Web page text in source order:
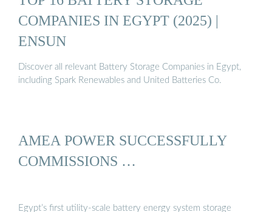
COMPANIES IN EGYPT (2025) |
ENSUN
Discover all relevant Battery Storage Companies in Egypt,
including Spark Renewables and United Batteries Co.
AMEA POWER SUCCESSFULLY
COMMISSIONS …
Egypt’s first utility-scale battery energy system storage